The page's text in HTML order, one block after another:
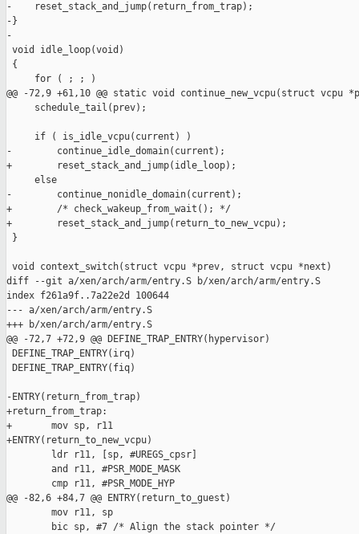
-    reset_stack_and_jump(return_from_trap);
-}
-
void idle_loop(void)
{
     for ( ; ; )
@@ -72,9 +61,10 @@ static void continue_new_vcpu(struct vcpu
     schedule_tail(prev);
     if ( is_idle_vcpu(current) )
-        continue_idle_domain(current);
+        reset_stack_and_jump(idle_loop);
     else
-        continue_nonidle_domain(current);
+        /* check_wakeup_from_wait(); */
+        reset_stack_and_jump(return_to_new_vcpu);
}
void context_switch(struct vcpu *prev, struct vcpu *next)
diff --git a/xen/arch/arm/entry.S b/xen/arch/arm/entry.S
index f261a9f..7a22e2d 100644
--- a/xen/arch/arm/entry.S
+++ b/xen/arch/arm/entry.S
@@ -72,7 +72,9 @@ DEFINE_TRAP_ENTRY(hypervisor)
DEFINE_TRAP_ENTRY(irq)
DEFINE_TRAP_ENTRY(fiq)
-ENTRY(return_from_trap)
+return_from_trap:
+       mov sp, r11
+ENTRY(return_to_new_vcpu)
        ldr r11, [sp, #UREGS_cpsr]
        and r11, #PSR_MODE_MASK
        cmp r11, #PSR_MODE_HYP
@@ -82,6 +84,7 @@ ENTRY(return_to_guest)
        mov r11, sp
        bic sp, #7 /* Align the stack pointer */